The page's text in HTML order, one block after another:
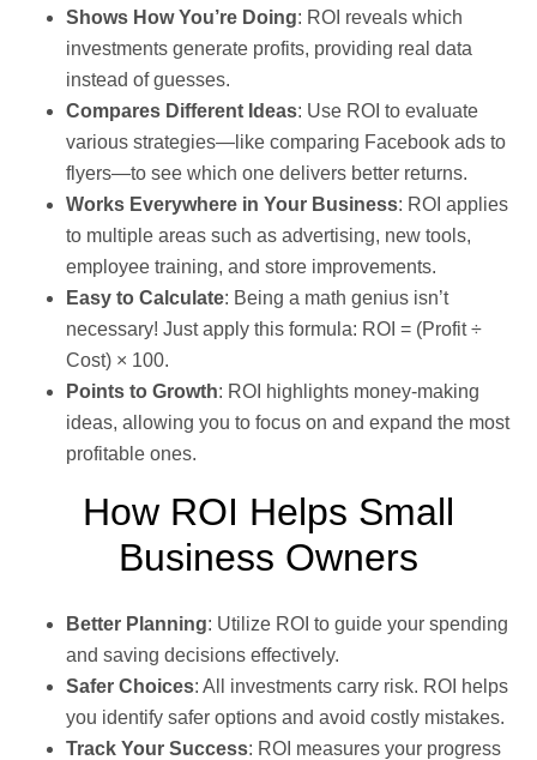
Shows How You’re Doing: ROI reveals which
investments generate profits, providing real data
instead of guesses.
Compares Different Ideas: Use ROI to evaluate
various strategies—like comparing Facebook ads to
flyers—to see which one delivers better returns.
Works Everywhere in Your Business: ROI applies
to multiple areas such as advertising, new tools,
employee training, and store improvements.
Easy to Calculate: Being a math genius isn’t
necessary! Just apply this formula: ROI = (Profit ÷
Cost) × 100.
Points to Growth: ROI highlights money-making
ideas, allowing you to focus on and expand the most
profitable ones.
How ROI Helps Small
Business Owners
Better Planning: Utilize ROI to guide your spending
and saving decisions effectively.
Safer Choices: All investments carry risk. ROI helps
you identify safer options and avoid costly mistakes.
Track Your Success: ROI measures your progress